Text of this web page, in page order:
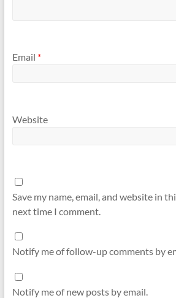
Email *
Website
Save my name, email, and website in
next time I comment.
Notify me of follow-up comments by
Notify me of new posts by email.